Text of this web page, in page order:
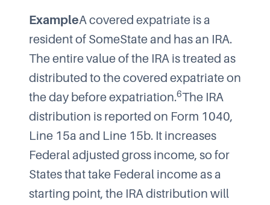
ExampleA covered expatriate is a
resident of SomeState and has an IRA.
The entire value of the IRA is treated as
distributed to the covered expatriate on
the day before expatriation.6The IRA
distribution is reported on Form 1040,
Line 15a and Line 15b. It increases
Federal adjusted gross income, so for
States that take Federal income as a
starting point, the IRA distribution will